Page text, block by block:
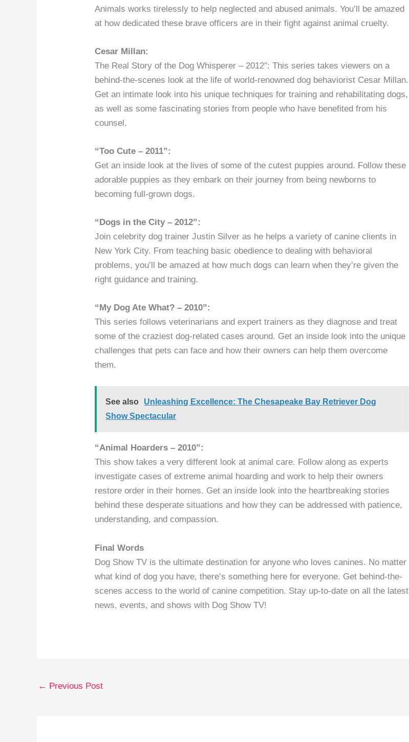
Animals works tirelessly to help neglected and abused animals. You’ll be amazed
at how dedicated these brave officers are in their fight against animal cruelty.
Cesar Millan:
The Real Story of the Dog Whisperer – 2012″: This series takes viewers on a
behind-the-scenes look at the life of world-renowned dog behaviorist Cesar Millan.
Get an intimate look into his unique techniques for training and rehabilitating dogs,
as well as some fascinating stories from people who have benefited from his
counsel.
“Too Cute – 2011”:
Get an inside look at the lives of some of the cutest puppies around. Follow these
adorable puppies as they embark on their journey from being newborns to
becoming full-grown dogs.
“Dogs in the City – 2012”:
Join celebrity dog trainer Justin Silver as he helps a variety of canine clients in
New York City. From teaching basic obedience to dealing with behavioral
problems, you’ll be amazed at how much dogs can learn when they’re given the
right guidance and training.
“My Dog Ate What? – 2010”:
This series follows veterinarians and expert trainers as they diagnose and treat
some of the craziest dog-related cases around. Get an inside look into the unique
challenges that pets can face and how their owners can help them overcome
them.
See also
Unleashing Excellence: The Chesapeake Bay Retriever Dog
Show Spectacular
“Animal Hoarders – 2010”:
This show takes a very different look at animal care. Follow along as experts
investigate cases of extreme animal hoarding and work to help their owners
restore order in their homes. Get an inside look into the heartbreaking stories
behind these desperate situations and how they can be addressed with patience,
understanding, and compassion.
Final Words
Dog Show TV is the ultimate destination for anyone who loves canines. No matter
what kind of dog you have, there’s something here for everyone. Get behind-the-
scenes access to the world of canine competition. Stay up-to-date on all the latest
news, events, and shows with Dog Show TV!
← Previous Post